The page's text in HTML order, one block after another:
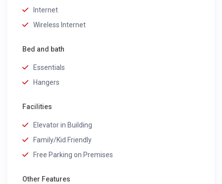
Internet
Wireless Internet
Bed and bath
Essentials
Hangers
Facilities
Elevator in Building
Family/Kid Friendly
Free Parking on Premises
Other Features